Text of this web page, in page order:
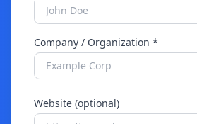
Company / Organization *
Website (optional)